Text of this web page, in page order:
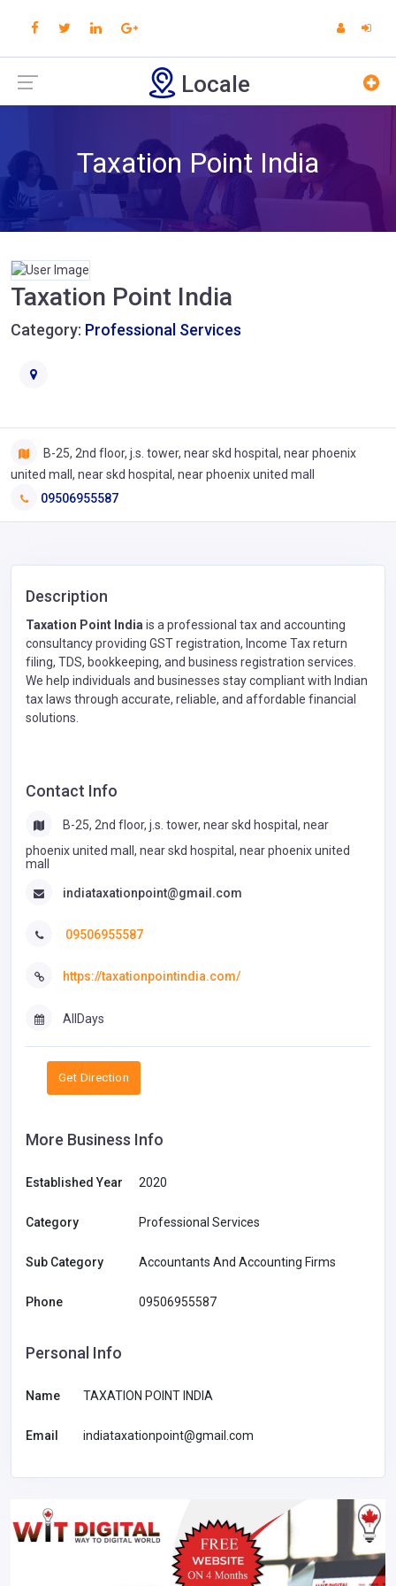
Locale
Taxation Point India
Taxation Point India
Category: Professional Services
B-25, 2nd floor, j.s. tower, near skd hospital, near phoenix
united mall, near skd hospital, near phoenix united mall
09506955587
Description
Taxation Point India is a professional tax and accounting
consultancy providing GST registration, Income Tax return
filing, TDS, bookkeeping, and business registration services.
We help individuals and businesses stay compliant with Indian
tax laws through accurate, reliable, and affordable financial
solutions.
Contact Info
B-25, 2nd floor, j.s. tower, near skd hospital, near
phoenix united mall, near skd hospital, near phoenix united
mall
indiataxationpoint@gmail.com
09506955587
https://taxationpointindia.com/
AllDays
Get Direction
More Business Info
Established Year 2020
Category Professional Services
Sub Category Accountants And Accounting Firms
Phone 09506955587
Personal Info
Name TAXATION POINT INDIA
Email indiataxationpoint@gmail.com